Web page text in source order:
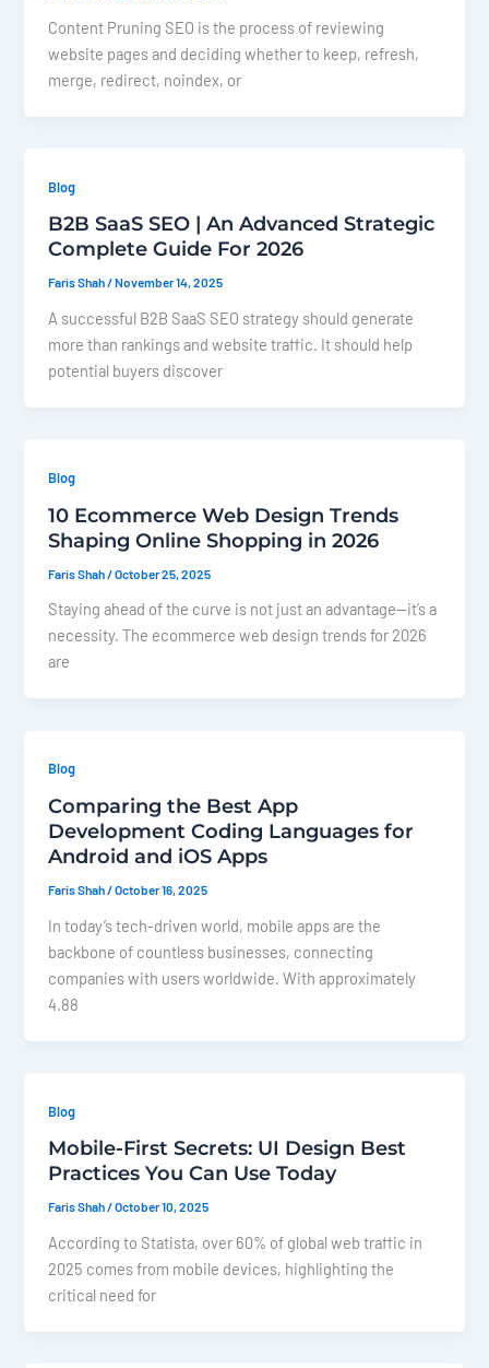
Content Pruning SEO is the process of reviewing
website pages and deciding whether to keep, refresh,
merge, redirect, noindex, or
Blog
B2B SaaS SEO | An Advanced Strategic
Complete Guide For 2026
Faris Shah/November 14, 2025
A successful B2B SaaS SEO strategy should generate
more than rankings and website traffic. It should help
potential buyers discover
Blog
10 Ecommerce Web Design Trends
Shaping Online Shopping in 2026
Faris Shah /October 25, 2025
Staying ahead of the curve is not just an advantage—it’s a
necessity. The ecommerce web design trends for 2026
are
Blog
Comparing the Best App
Development Coding Languages for
Android and iOS Apps
Faris Shah/October 16, 2025
In today’s tech-driven world, mobile apps are the
backbone of countless businesses, connecting
companies with users worldwide. With approximately
4.88
Blog
Mobile-First Secrets: UI Design Best
Practices You Can Use Today
Faris Shah/October 10, 2025
According to Statista, over 60% of global web traffic in
2025 comes from mobile devices, highlighting the
critical need for